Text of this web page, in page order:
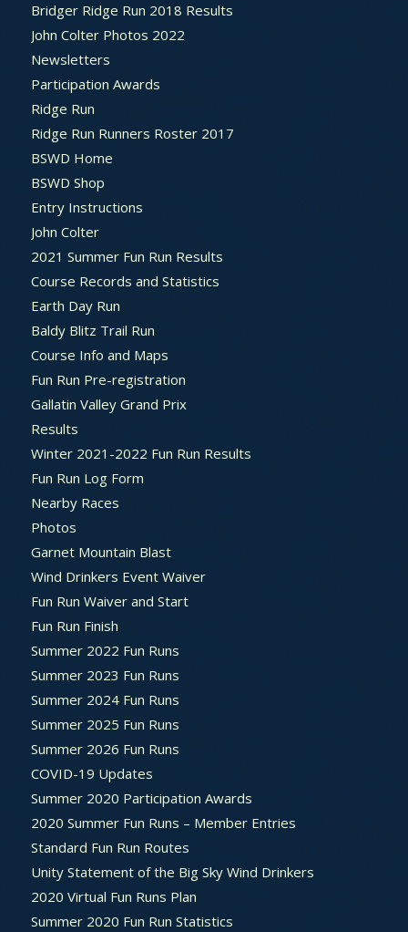
Bridger Ridge Run 2018 Results
John Colter Photos 2022
Newsletters
Participation Awards
Ridge Run
Ridge Run Runners Roster 2017
BSWD Home
BSWD Shop
Entry Instructions
John Colter
2021 Summer Fun Run Results
Course Records and Statistics
Earth Day Run
Baldy Blitz Trail Run
Course Info and Maps
Fun Run Pre-registration
Gallatin Valley Grand Prix
Results
Winter 2021-2022 Fun Run Results
Fun Run Log Form
Nearby Races
Photos
Garnet Mountain Blast
Wind Drinkers Event Waiver
Fun Run Waiver and Start
Fun Run Finish
Summer 2022 Fun Runs
Summer 2023 Fun Runs
Summer 2024 Fun Runs
Summer 2025 Fun Runs
Summer 2026 Fun Runs
COVID-19 Updates
Summer 2020 Participation Awards
2020 Summer Fun Runs – Member Entries
Standard Fun Run Routes
Unity Statement of the Big Sky Wind Drinkers
2020 Virtual Fun Runs Plan
Summer 2020 Fun Run Statistics